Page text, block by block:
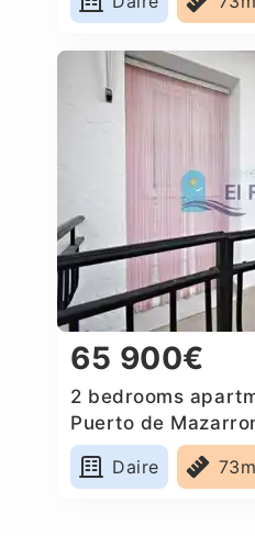
65 900€
2 bedrooms
Puerto de
Daire